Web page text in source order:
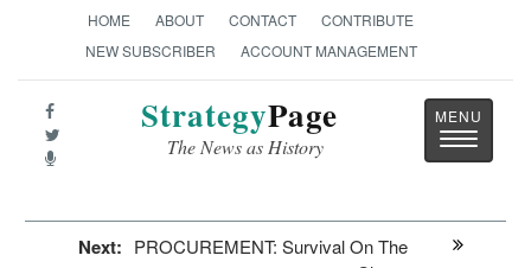
HOME ABOUT CONTACT
CONTRIBUTE
NEW SUBSCRIBER
ACCOUNT MANAGEMENT
StrategyPage
The News as History
Toggle
Next: PROCUREMENT: Survival On The